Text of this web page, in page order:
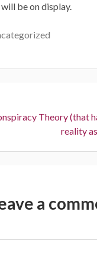
be on display.
Theory (that
reality
a